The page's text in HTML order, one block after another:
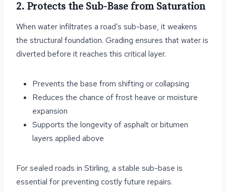
2. Protects the Sub-Base from Saturation
When water infiltrates a road’s sub-base, it weakens
the structural foundation. Grading ensures that water is
diverted before it reaches this critical layer.
Prevents the base from shifting or collapsing
Reduces the chance of frost heave or moisture
expansion
Supports the longevity of asphalt or bitumen
layers applied above
For sealed roads in Stirling, a stable sub-base is
essential for preventing costly future repairs.